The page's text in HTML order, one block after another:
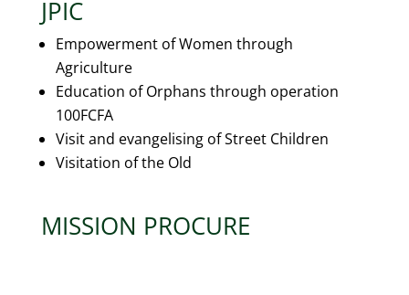
JPIC
Empowerment of Women through
Agriculture
Education of Orphans through operation
100FCFA
Visit and evangelising of Street Children
Visitation of the Old
MISSION PROCURE